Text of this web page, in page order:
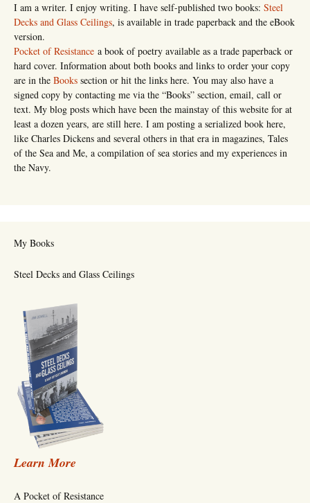
I am a writer. I enjoy writing. I have self-published two books: Steel
Decks and Glass Ceilings, is available in trade paperback and the eBook
version.
Pocket of Resistance a book of poetry available as a trade paperback or
hard cover. Information about both books and links to order your copy
are in the Books section or hit the links here. You may also have a
signed copy by contacting me via the “Books” section, email, call or
text. My blog posts which have been the mainstay of this website for at
least a dozen years, are still here. I am posting a serialized book here,
like Charles Dickens and several others in that era in magazines, Tales
of the Sea and Me, a compilation of sea stories and my experiences in
the Navy.
My Books
Steel Decks and Glass Ceilings
Learn More
A Pocket of Resistance